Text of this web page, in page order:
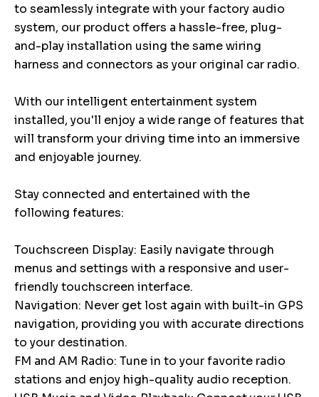
to seamlessly integrate with your factory audio
system, our product offers a hassle-free, plug-
and-play installation using the same wiring
harness and connectors as your original car radio.
With our intelligent entertainment system
installed, you'll enjoy a wide range of features that
will transform your driving time into an immersive
and enjoyable journey.
Stay connected and entertained with the
following features:
Touchscreen Display: Easily navigate through
menus and settings with a responsive and user-
friendly touchscreen interface.
Navigation: Never get lost again with built-in GPS
navigation, providing you with accurate directions
to your destination.
FM and AM Radio: Tune in to your favorite radio
stations and enjoy high-quality audio reception.